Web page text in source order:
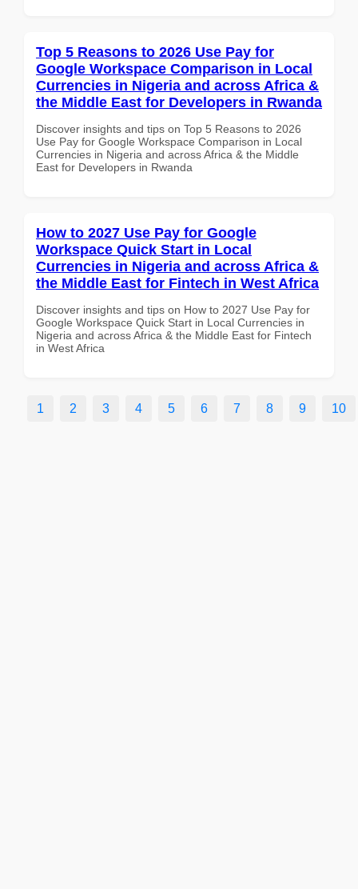
Top 5 Reasons to 2026 Use Pay for
Google Workspace Comparison in Local
Currencies in Nigeria and across Africa &
the Middle East for Developers in Rwanda
Discover insights and tips on Top 5 Reasons to 2026
Use Pay for Google Workspace Comparison in Local
Currencies in Nigeria and across Africa & the Middle
East for Developers in Rwanda
How to 2027 Use Pay for Google
Workspace Quick Start in Local
Currencies in Nigeria and across Africa &
the Middle East for Fintech in West Africa
Discover insights and tips on How to 2027 Use Pay for
Google Workspace Quick Start in Local Currencies in
Nigeria and across Africa & the Middle East for Fintech
in West Africa
1 2 3 4 5 6 7 8 9 10